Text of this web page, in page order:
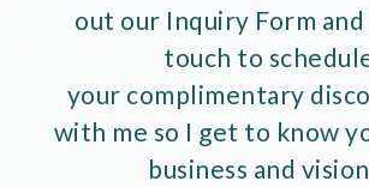
out our Inquiry Form
touch to
your complimentary
with me so I get to know
business and